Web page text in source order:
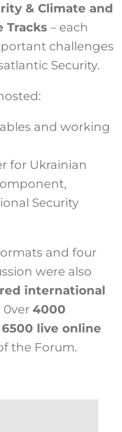
& Climate and
Tracks – each
challenges
Security.
and working
for Ukrainian
Security
and four
were also
international
0ver 4000
6500 live online
the Forum.